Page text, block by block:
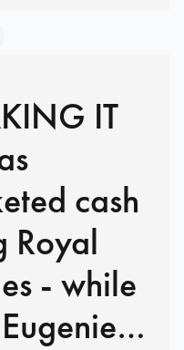
IT
cash
Royal
- while